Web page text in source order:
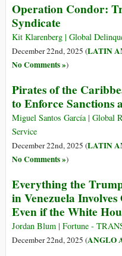
Operation Condor:
Syndicate
Kit Klarenberg | Global
December 22nd, 2025 (LATIN
No Comments »)
Pirates of the
to Enforce Sanctions
Miguel Santos García | Global
Service
December 22nd, 2025 (LATIN
No Comments »)
Everything the
in Venezuela
Even if the White
Jordan Blum | Fortune -
December 22nd, 2025 (ANGLO